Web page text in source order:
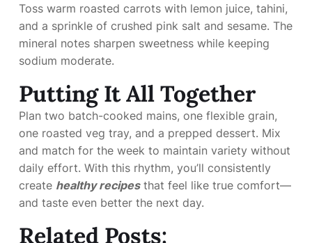
Toss warm roasted carrots with lemon juice, tahini,
and a sprinkle of crushed pink salt and sesame. The
mineral notes sharpen sweetness while keeping
sodium moderate.
Putting It All Together
Plan two batch-cooked mains, one flexible grain,
one roasted veg tray, and a prepped dessert. Mix
and match for the week to maintain variety without
daily effort. With this rhythm, you’ll consistently
create healthy recipesthat feel like true comfort—
and taste even better the next day.
Related Posts: